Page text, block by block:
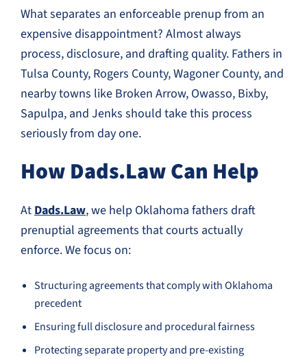
What separates an enforceable prenup from an
expensive disappointment? Almost always
process, disclosure, and drafting quality. Fathers in
Tulsa County, Rogers County, Wagoner County, and
nearby towns like Broken Arrow, Owasso, Bixby,
Sapulpa, and Jenks should take this process
seriously from day one.
How Dads.Law Can Help
AtDads.Law, we help Oklahoma fathers draft
prenuptial agreements that courts actually
enforce. We focus on:
Structuring agreements that comply with Oklahoma
precedent
Ensuring full disclosure and procedural fairness
Protecting separate property and pre-existing